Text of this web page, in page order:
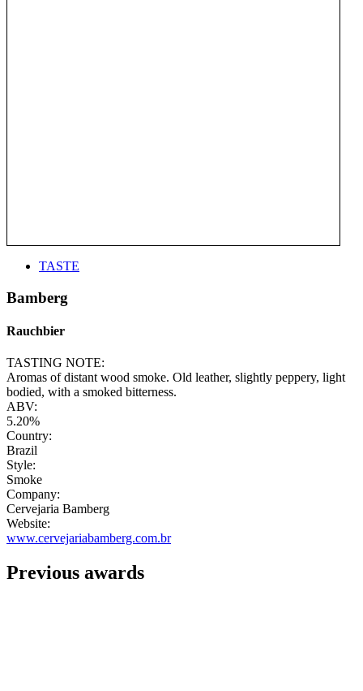
TASTE
Bamberg
Rauchbier
TASTING NOTE:
Aromas of distant wood smoke. Old leather, slightly peppery, light
bodied, with a smoked bitterness.
ABV:
5.20%
Country:
Brazil
Style:
Smoke
Company:
Cervejaria Bamberg
Website:
www.cervejariabamberg.com.br
Previous awards